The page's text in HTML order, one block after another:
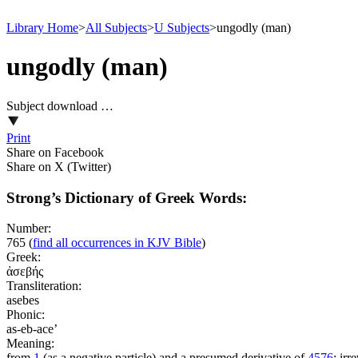
Library Home>All Subjects>U Subjects>ungodly (man)
ungodly (man)
Subject download …
Print
Share on Facebook
Share on X (Twitter)
Strong’s Dictionary of Greek Words:
Number:
765 (find all occurrences in KJV Bible)
Greek:
ἀσεβής
Transliteration:
asebes
Phonic:
as-eb-ace’
Meaning: